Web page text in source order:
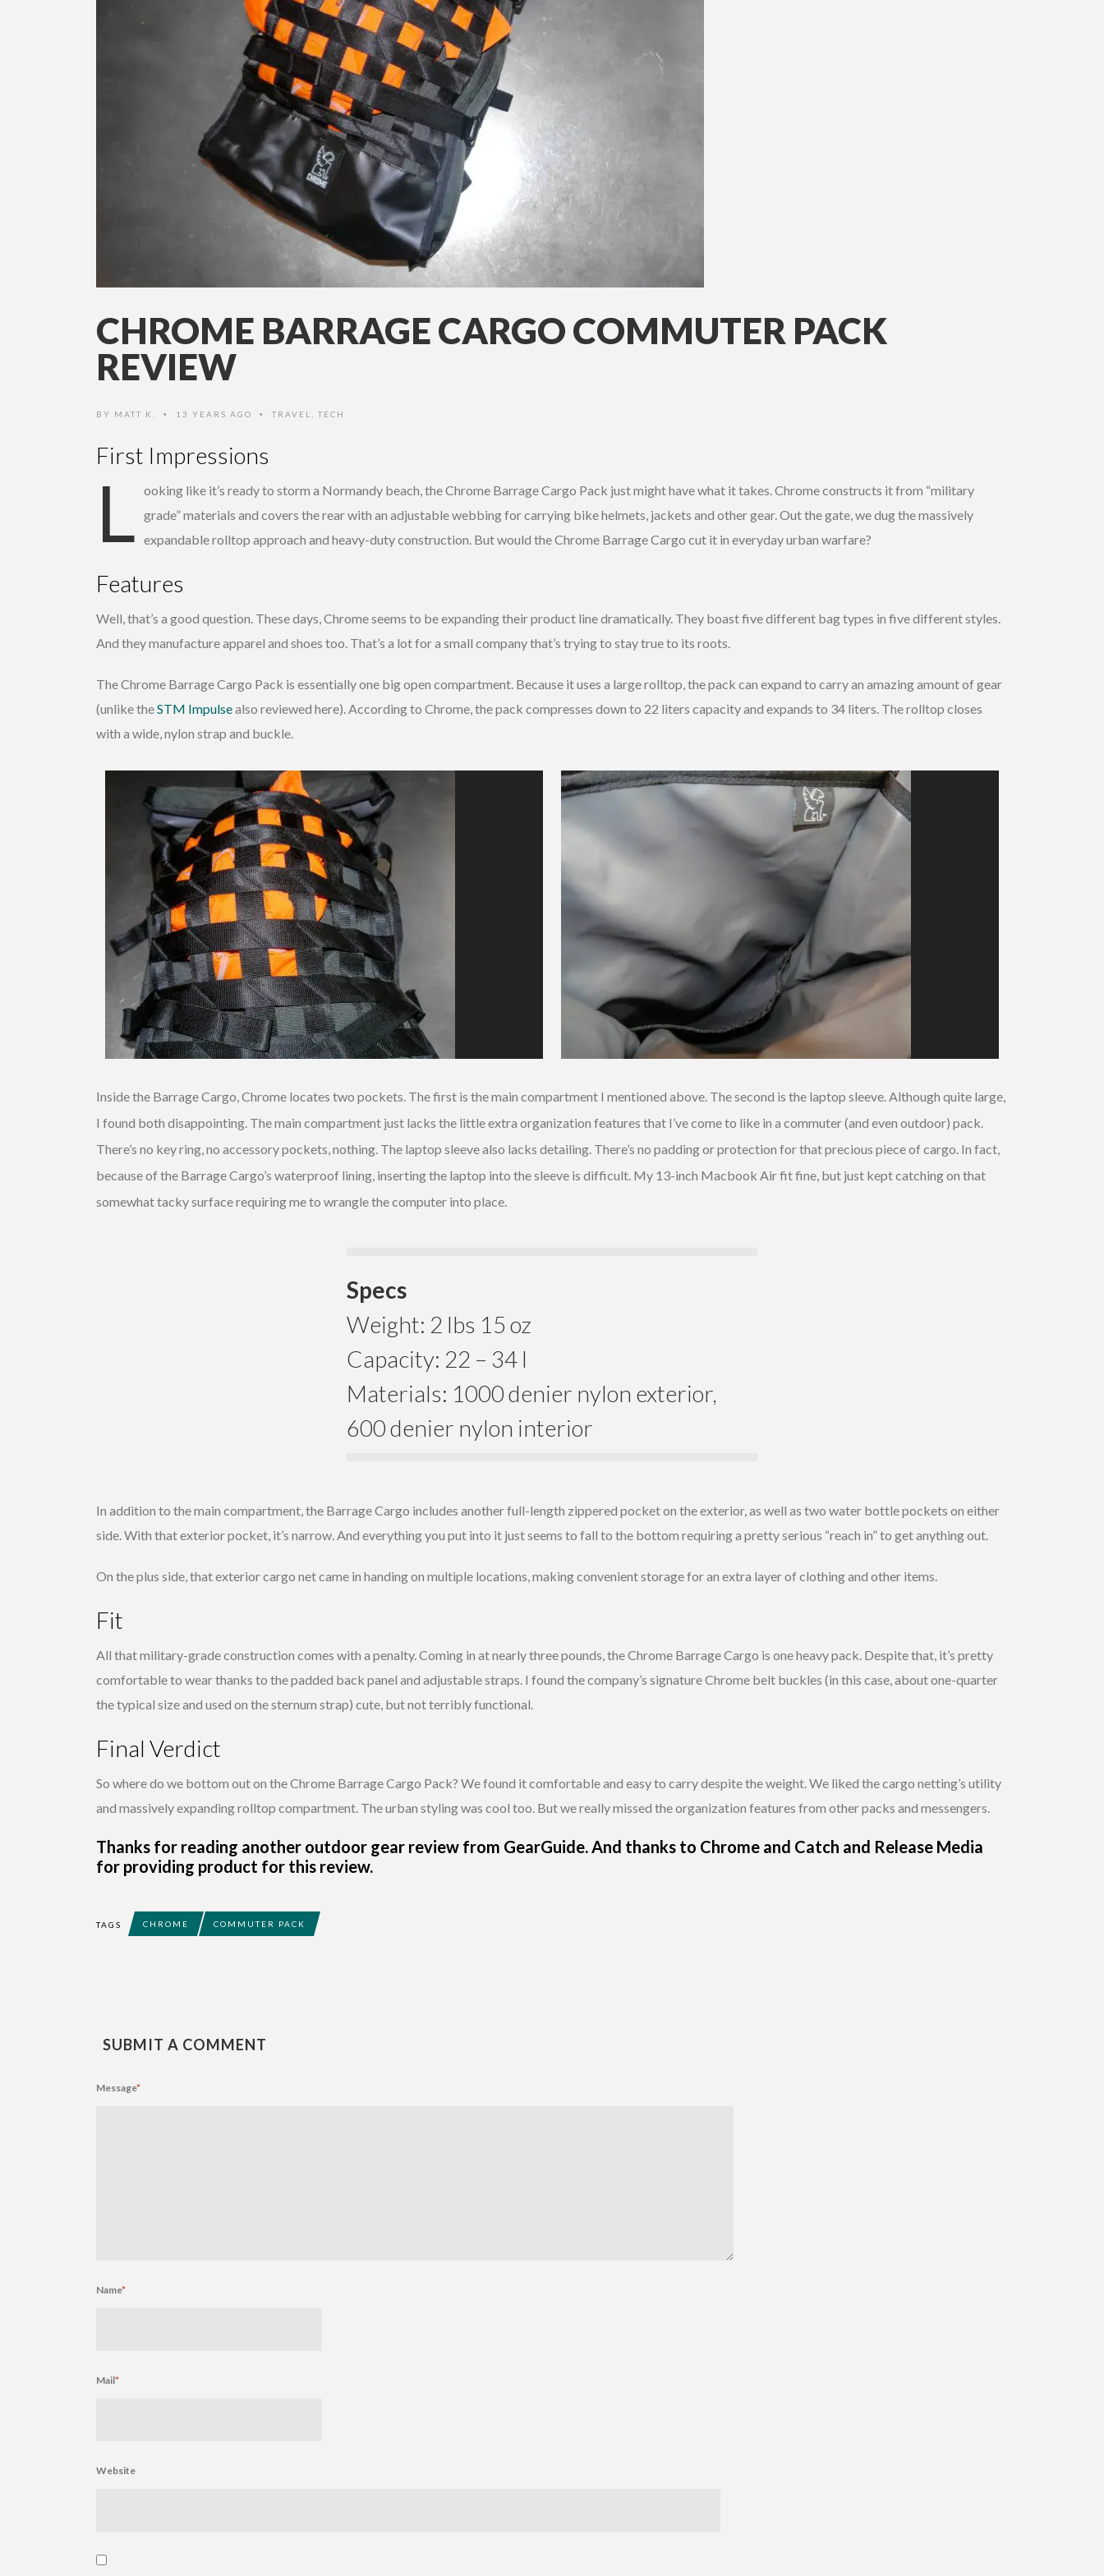
CHROME BARRAGE CARGO COMMUTER PACK
REVIEW
BY MATT K. • 13 YEARS AGO • TRAVEL TECH
First Impressions
L ooking like it’s ready to storm a Normandy beach, the Chrome Barrage Cargo Pack just might have what it takes. Chrome constructs it from “military
grade” materials and covers the rear with an adjustable webbing for carrying bike helmets, jackets and other gear. Out the gate, we dug the massively
expandable rolltop approach and heavy-duty construction. But would the Chrome Barrage Cargo cut it in everyday urban warfare?
Features
Well, that’s a good question. These days, Chrome seems to be expanding their product line dramatically. They boast five different bag types in five different styles.
And they manufacture apparel and shoes too. That’s a lot for a small company that’s trying to stay true to its roots.
The Chrome Barrage Cargo Pack is essentially one big open compartment. Because it uses a large rolltop, the pack can expand to carry an amazing amount of gear
(unlike theSTM Impulsealso reviewed here). According to Chrome, the pack compresses down to 22 liters capacity and expands to 34 liters. The rolltop closes
with a wide, nylon strap and buckle.
Inside the Barrage Cargo, Chrome locates two pockets. The first is the main compartment I mentioned above. The second is the laptop sleeve. Although quite large,
I found both disappointing. The main compartment just lacks the little extra organization features that I’ve come to like in a commuter (and even outdoor) pack.
There’s no key ring, no accessory pockets, nothing. The laptop sleeve also lacks detailing. There’s no padding or protection for that precious piece of cargo. In fact,
because of the Barrage Cargo’s waterproof lining, inserting the laptop into the sleeve is difficult. My 13-inch Macbook Air fit fine, but just kept catching on that
somewhat tacky surface requiring me to wrangle the computer into place.
Specs
Weight: 2 lbs 15 oz
Capacity: 22 – 34 l
Materials: 1000 denier nylon exterior,
600 denier nylon interior
In addition to the main compartment, the Barrage Cargo includes another full-length zippered pocket on the exterior, as well as two water bottle pockets on either
side. With that exterior pocket, it’s narrow. And everything you put into it just seems to fall to the bottom requiring a pretty serious “reach in” to get anything out.
On the plus side, that exterior cargo net came in handing on multiple locations, making convenient storage for an extra layer of clothing and other items.
Fit
All that military-grade construction comes with a penalty. Coming in at nearly three pounds, the Chrome Barrage Cargo is one heavy pack. Despite that, it’s pretty
comfortable to wear thanks to the padded back panel and adjustable straps. I found the company’s signature Chrome belt buckles (in this case, about one-quarter
the typical size and used on the sternum strap) cute, but not terribly functional.
Final Verdict
So where do we bottom out on the Chrome Barrage Cargo Pack? We found it comfortable and easy to carry despite the weight. We liked the cargo netting’s utility
and massively expanding rolltop compartment. The urban styling was cool too. But we really missed the organization features from other packs and messengers.
Thanks for reading another outdoor gear review from GearGuide. And thanks to Chrome and Catch and Release Media
for providing product for this review.
TAGS CHROME COMMUTER PACK
SUBMIT A COMMENT
Message*
Name*
Mail*
Website